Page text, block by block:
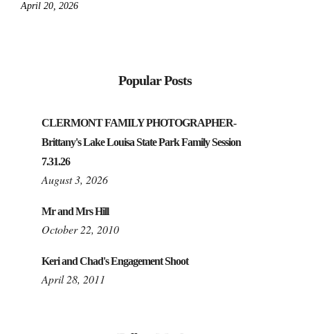
April 20, 2026
Popular Posts
CLERMONT FAMILY PHOTOGRAPHER-
Brittany's Lake Louisa State Park Family Session
7.31.26
August 3, 2026
Mr and Mrs Hill
October 22, 2010
Keri and Chad's Engagement Shoot
April 28, 2011